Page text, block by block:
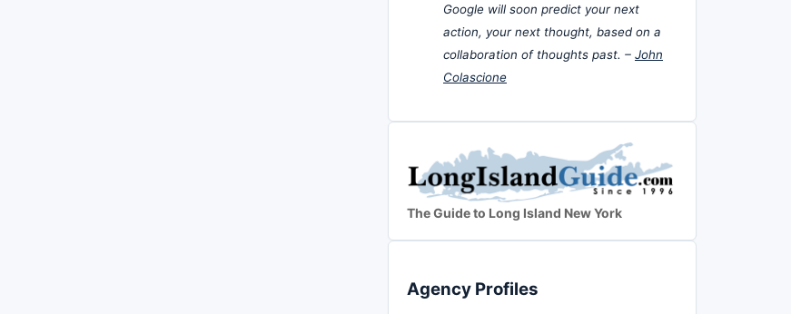
Google will soon predict your next
action, your next thought, based on a
collaboration of thoughts past. – John
Colascione
The Guide to Long Island New York
Agency Profiles